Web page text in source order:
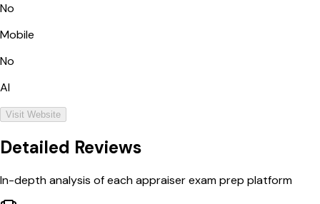
No
Mobile
No
AI
Visit Website
Detailed Reviews
In-depth analysis of each appraiser exam prep platform